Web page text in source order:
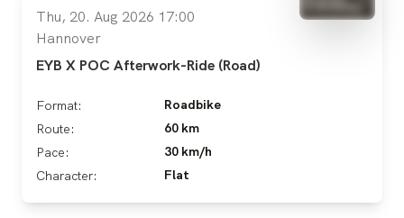
Thu, 20. Aug 2026 17:00
Hannover
EYB X POC Afterwork-Ride (Road)
Format:
Roadbike
Route:
60 km
Pace:
30 km/h
Character:
Flat